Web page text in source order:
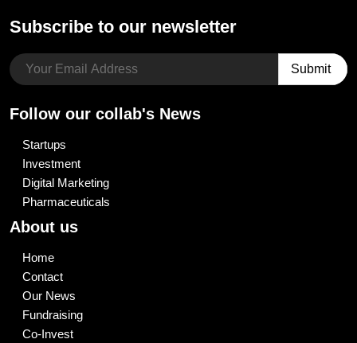
Subscribe to our newsletter
Follow our collab's News
Startups
Investment
Digital Marketing
Pharmaceuticals
About us
Home
Contact
Our News
Fundraising
Co-Invest